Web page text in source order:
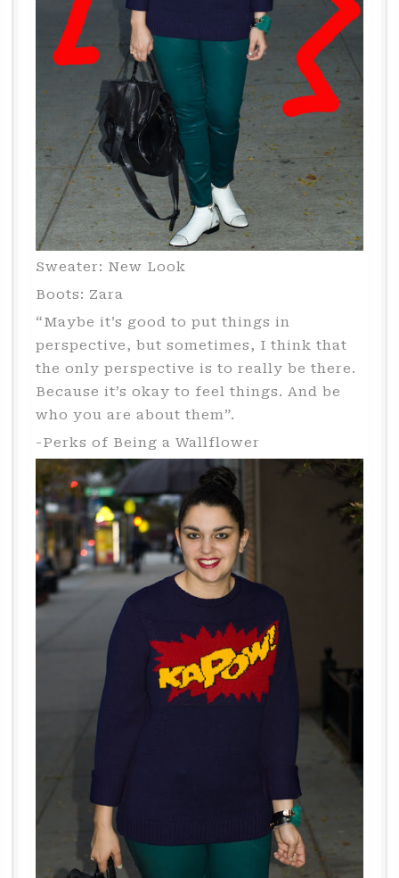
Sweater: New Look
Boots: Zara
“Maybe it’s good to put things in
perspective, but sometimes, I think that
the only perspective is to really be there.
Because it’s okay to feel things. And be
who you are about them”.
-Perks of Being a Wallflower